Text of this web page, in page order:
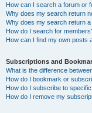
How can I search a forum or
Why does my search return
Why does my search return a
How do I search for
How can I find my own posts
Subscriptions and
What is the difference
How do I bookmark or
How do I subscribe to
How do I remove my